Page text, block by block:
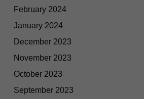
February 2024
January 2024
December 2023
November 2023
October 2023
September 2023